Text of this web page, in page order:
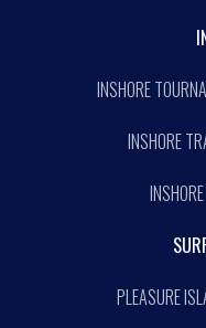
INSHORE
INSHORE
PLEASURE